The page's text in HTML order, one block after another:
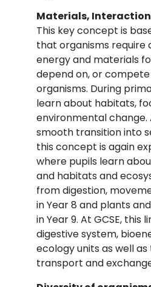
Materials,
This key concept is
that organisms require
energy and materials
depend on, or
organisms. During
learn about habitats,
environmental change.
smooth transition into
this concept is again
where pupils learn
and habitats and
from digestion,
in Year 8 and plants
in Year 9. At GCSE, this
digestive system,
ecology units as well
transport and